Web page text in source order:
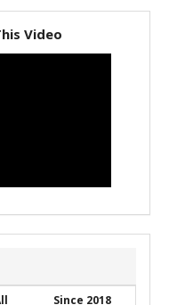
Video
Since 2018